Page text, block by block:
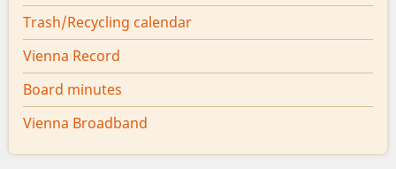
Trash/Recycling calendar
Vienna Record
Board minutes
Vienna Broadband